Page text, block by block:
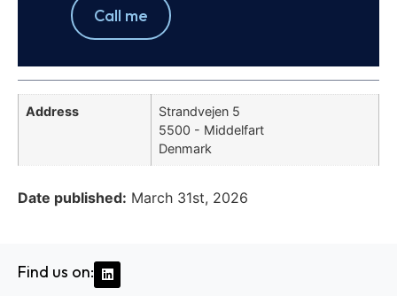
Call me
Address
Strandvejen 5
5500 - Middelfart
Denmark
Date published: March 31st, 2026
Find us on: